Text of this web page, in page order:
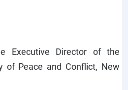
Executive Director of the
of Peace and Conflict, New